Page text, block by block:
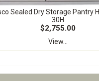
Sealed Dry Storage Pantry
30H
$2,755.00
View...